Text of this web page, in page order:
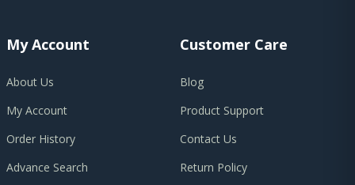
My Account
About Us
My Account
Order History
Advance Search
Customer Care
Blog
Product Support
Contact Us
Return Policy